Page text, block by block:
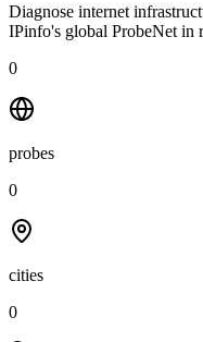
Diagnose internet
IPinfo's global ProbeNet in
0
probes
0
cities
0